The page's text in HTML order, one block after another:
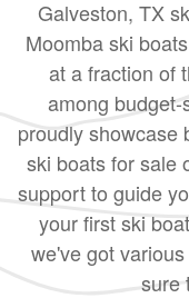
Galveston, TX
Moomba ski
at a fraction of
among
proudly showcase
ski boats for sale
support to guide
your first ski
we've got
sure